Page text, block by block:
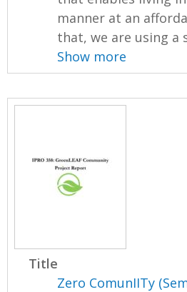
manner at an
that, we are using a
Show more
Title
Zero ComunIITy